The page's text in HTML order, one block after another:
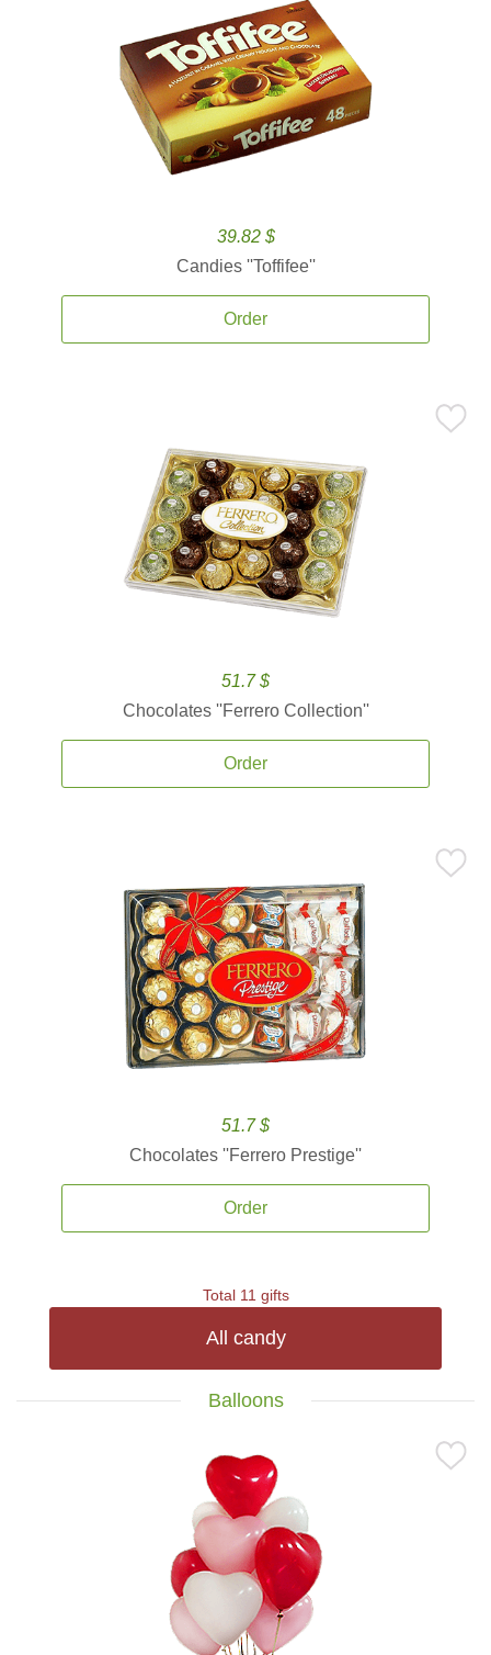
39.82 $
Candies ''Toffifee''
Order
51.7 $
Chocolates ''Ferrero Collection''
Order
51.7 $
Chocolates ''Ferrero Prestige''
Order
Total 11 gifts
All candy
Balloons